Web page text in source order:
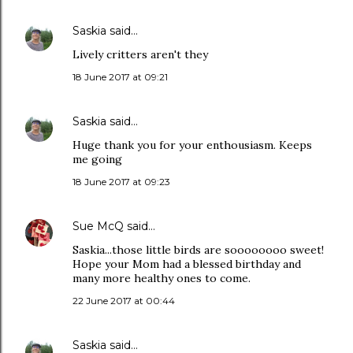
Saskia said…
Lively critters aren't they
18 June 2017 at 09:21
Saskia said…
Huge thank you for your enthousiasm. Keeps
me going
18 June 2017 at 09:23
Sue McQ said…
Saskia...those little birds are soooooooo sweet!
Hope your Mom had a blessed birthday and
many more healthy ones to come.
22 June 2017 at 00:44
Saskia said…